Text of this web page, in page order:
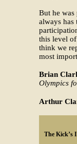
But he was
always has
this level
think we
most
Brian
Olympics
Arthur
The Kick’s